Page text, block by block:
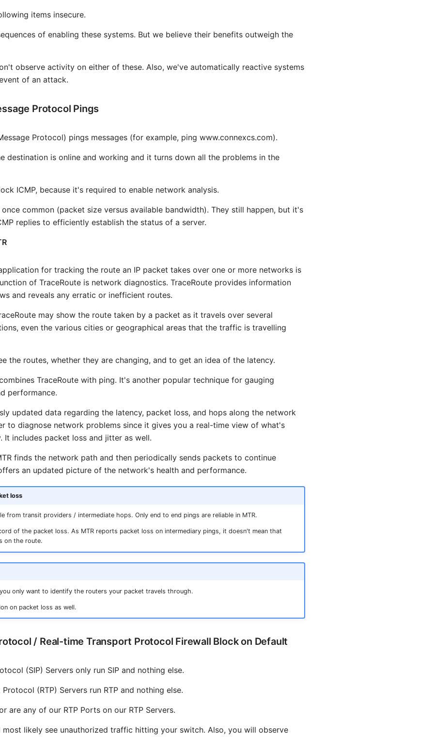
items insecure.
of enabling these systems. But we believe their benefits outweigh the
observe activity on either of these. Also, we've automatically reactive systems
of an attack.
Protocol Pings
Protocol) pings messages (for example, ping www.connexcs.com).
destination is online and working and it turns down all the problems in the
ICMP, because it's required to enable network analysis.
common (packet size versus available bandwidth). They still happen, but it's
replies to efficiently establish the status of a server.
for tracking the route an IP packet takes over one or more networks is
of TraceRoute is network diagnostics. TraceRoute provides information
and reveals any erratic or inefficient routes.
may show the route taken by a packet as it travels over several
even the various cities or geographical areas that the traffic is travelling
the routes, whether they are changing, and to get an idea of the latency.
TraceRoute with ping. It's another popular technique for gauging
performance.
updated data regarding the latency, packet loss, and hops along the network
to diagnose network problems since it gives you a real-time view of what's
It includes packet loss and jitter as well.
finds the network path and then periodically sends packets to continue
an updated picture of the network's health and performance.
loss
from transit providers / intermediate hops. Only end to end pings are reliable in MTR.
of the packet loss. As MTR reports packet loss on intermediary pings, it doesn't mean that
on the route.
only want to identify the routers your packet travels through.
on packet loss as well.
/ Real-time Transport Protocol Firewall Block on Default
(SIP) Servers only run SIP and nothing else.
(RTP) Servers run RTP and nothing else.
are any of our RTP Ports on our RTP Servers.
most likely see unauthorized traffic hitting your switch. Also, you will observe